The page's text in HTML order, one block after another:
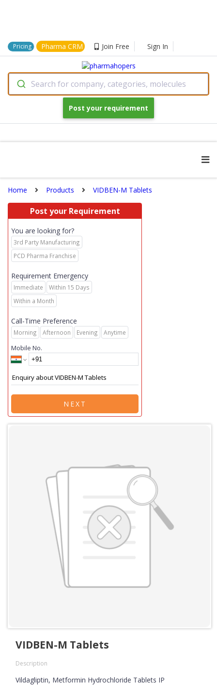
Pricing Pharma CRM Join Free Sign In
Search for company, categories, molecules
Post your requirement
Home Products VIDBEN-M Tablets
Post your Requirement
You are looking for?
3rd Party Manufacturing
PCD Pharma Franchise
Requirement Emergency
Immediate
Within 15 Days
Within a Month
Call-Time Preference
Morning Afternoon Evening Anytime
Mobile No.
NEXT
VIDBEN-M Tablets
Description
Vildagliptin, Metformin Hydrochloride Tablets IP